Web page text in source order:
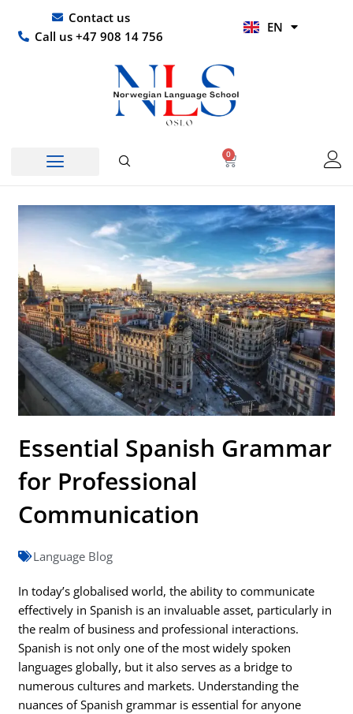
content
Contact us
Call us +47 908 14 756
EN
HI
0
Basket
Essential Spanish Grammar
for Professional
Communication
Language Blog
In today’s globalised world, the ability to communicate
effectively in Spanish is an invaluable asset, particularly in
the realm of business and professional interactions.
Spanish is not only one of the most widely spoken
languages globally, but it also serves as a bridge to
numerous cultures and markets. Understanding the
nuances of Spanish grammar is essential for anyone